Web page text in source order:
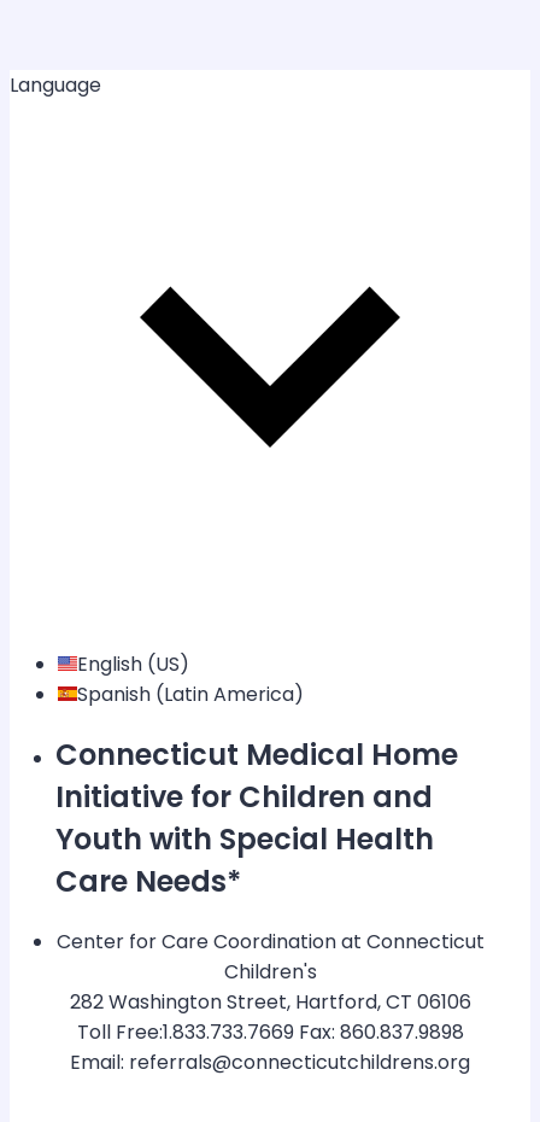
Language
English (US)
Spanish (Latin America)
Connecticut Medical Home
Initiative for Children and
Youth with Special Health
Care Needs*
Center for Care Coordination at Connecticut
Children's
282 Washington Street, Hartford, CT 06106
Toll Free:1.833.733.7669 Fax: 860.837.9898
Email: referrals@connecticutchildrens.org